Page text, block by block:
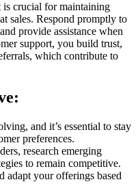
is crucial for maintaining
sales. Respond promptly to
provide assistance when
support, you build trust,
which contribute to
and it’s essential to stay
preferences.
research emerging
to remain competitive.
adapt your offerings based